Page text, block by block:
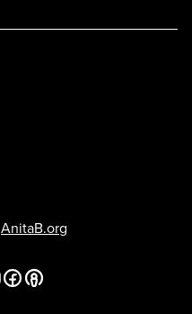
AnitaB.org